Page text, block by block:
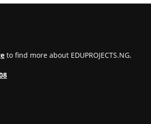
to find more about EDUPROJECTS.NG.